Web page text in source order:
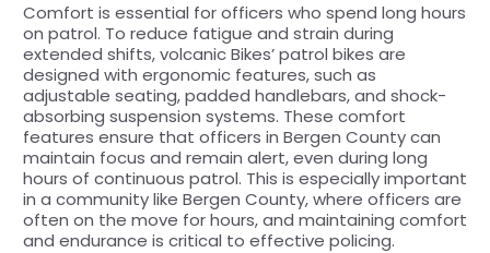
Comfort is essential for officers who spend long hours
on patrol. To reduce fatigue and strain during
extended shifts, volcanic Bikes’ patrol bikes are
designed with ergonomic features, such as
adjustable seating, padded handlebars, and shock-
absorbing suspension systems. These comfort
features ensure that officers in Bergen County can
maintain focus and remain alert, even during long
hours of continuous patrol. This is especially important
in a community like Bergen County, where officers are
often on the move for hours, and maintaining comfort
and endurance is critical to effective policing.